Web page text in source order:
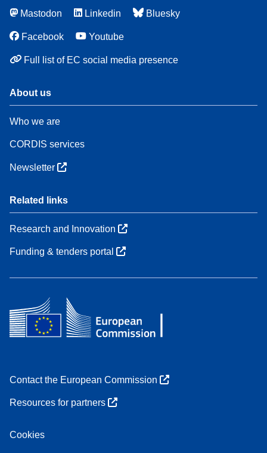
Mastodon Linkedin Bluesky
Facebook Youtube
Full list of EC social media presence
About us
Who we are
CORDIS services
Newsletter
Related links
Research and Innovation
Funding & tenders portal
Contact the European Commission
Resources for partners
Cookies